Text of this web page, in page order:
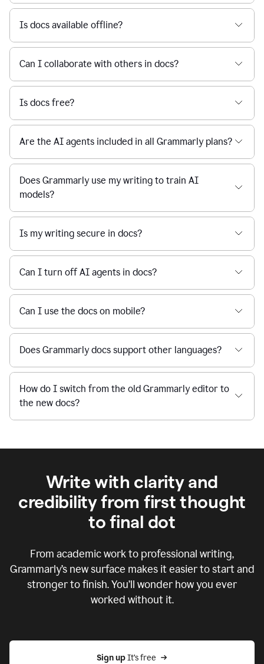
Is docs available offline?
Can I collaborate with others in docs?
Is docs free?
Are the AI agents included in all Grammarly plans?
Does Grammarly use my writing to train AI
models?
Is my writing secure in docs?
Can I turn off AI agents in docs?
Can I use the docs on mobile?
Does Grammarly docs support other languages?
How do I switch from the old Grammarly editor to
the new docs?
Write with clarity and
credibility from first thought
to final dot
From academic work to professional writing,
Grammarly’s new surface makes it easier to start and
stronger to finish. You’ll wonder how you ever
worked without it.
Sign up It’s free